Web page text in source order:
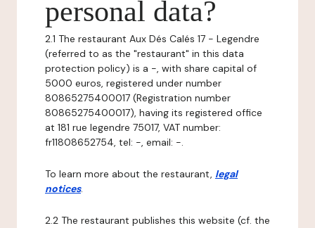
personal data?
2.1 The restaurant Aux Dés Calés 17 - Legendre
(referred to as the "restaurant" in this data
protection policy) is a -, with share capital of
5000 euros, registered under number
80865275400017 (Registration number
80865275400017), having its registered office
at 181 rue legendre 75017, VAT number:
fr11808652754, tel: -, email: -.
To learn more about the restaurant, legal
notices.
2.2 The restaurant publishes this website (cf. the